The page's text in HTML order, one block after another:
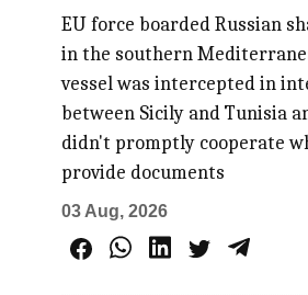
EU force boarded Russian
in the southern
vessel was intercepted in
between Sicily and Tunisia
didn't promptly cooperate
provide documents
03 Aug, 2026